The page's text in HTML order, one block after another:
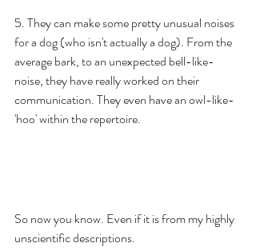
5. They can make some pretty unusual noises
for a dog (who isn't actually a dog). From the
average bark, to an unexpected bell-like-
noise, they have really worked on their
communication. They even have an owl-like-
'hoo' within the repertoire.
So now you know. Even if it is from my highly
unscientific descriptions.